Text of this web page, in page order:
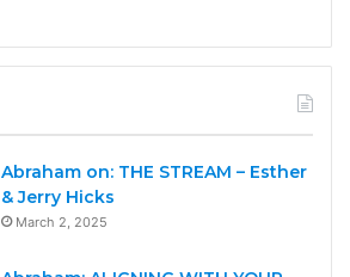
Abraham on: THE STREAM – Esther
& Jerry Hicks
March 2, 2025